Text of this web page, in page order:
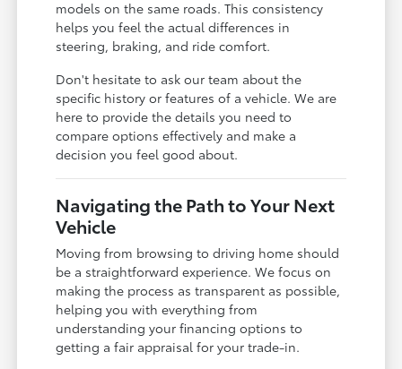
models on the same roads. This consistency
helps you feel the actual differences in
steering, braking, and ride comfort.
Don't hesitate to ask our team about the
specific history or features of a vehicle. We are
here to provide the details you need to
compare options effectively and make a
decision you feel good about.
Navigating the Path to Your Next
Vehicle
Moving from browsing to driving home should
be a straightforward experience. We focus on
making the process as transparent as possible,
helping you with everything from
understanding your financing options to
getting a fair appraisal for your trade-in.